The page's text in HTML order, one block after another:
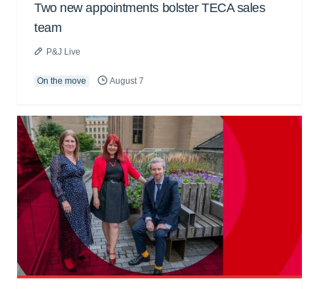
Two new appointments bolster TECA sales
team
P&J Live
On the move August 7